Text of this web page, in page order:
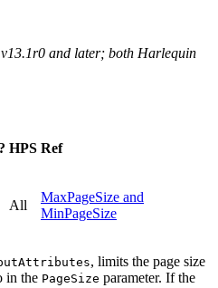
and later; both Harlequin
HPS Ref
All
MaxPageSize and
MinPageSize
, limits the page size
in the PageSize parameter. If the